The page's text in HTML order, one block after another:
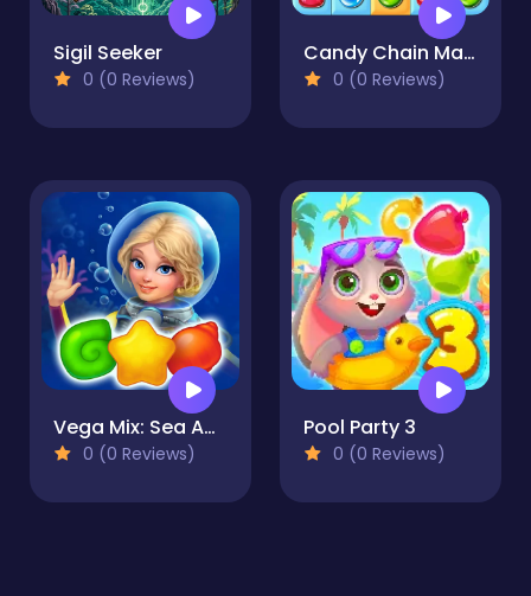
Sigil Seeker
0 (0 Reviews)
Candy Chain Master
0 (0 Reviews)
Vega Mix: Sea Adventures
0 (0 Reviews)
Pool Party 3
0 (0 Reviews)